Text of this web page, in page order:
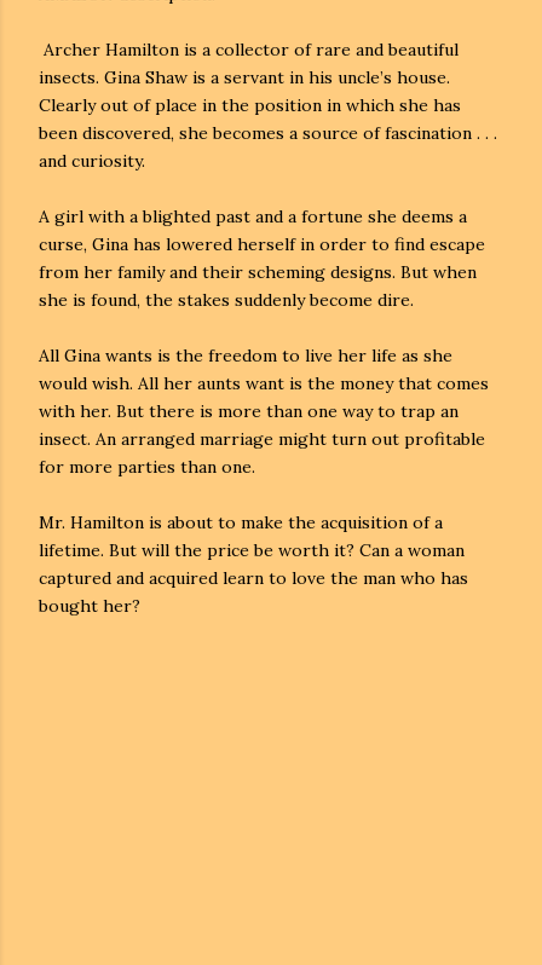
Archer Hamilton is a collector of rare and beautiful
insects. Gina Shaw is a servant in his uncle’s house.
Clearly out of place in the position in which she has
been discovered, she becomes a source of fascination . . .
and curiosity.
A girl with a blighted past and a fortune she deems a
curse, Gina has lowered herself in order to find escape
from her family and their scheming designs. But when
she is found, the stakes suddenly become dire.
All Gina wants is the freedom to live her life as she
would wish. All her aunts want is the money that comes
with her. But there is more than one way to trap an
insect. An arranged marriage might turn out profitable
for more parties than one.
Mr. Hamilton is about to make the acquisition of a
lifetime. But will the price be worth it? Can a woman
captured and acquired learn to love the man who has
bought her?